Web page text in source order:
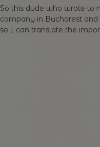
So this dude who wrote to
company in Bucharest
so I can translate the